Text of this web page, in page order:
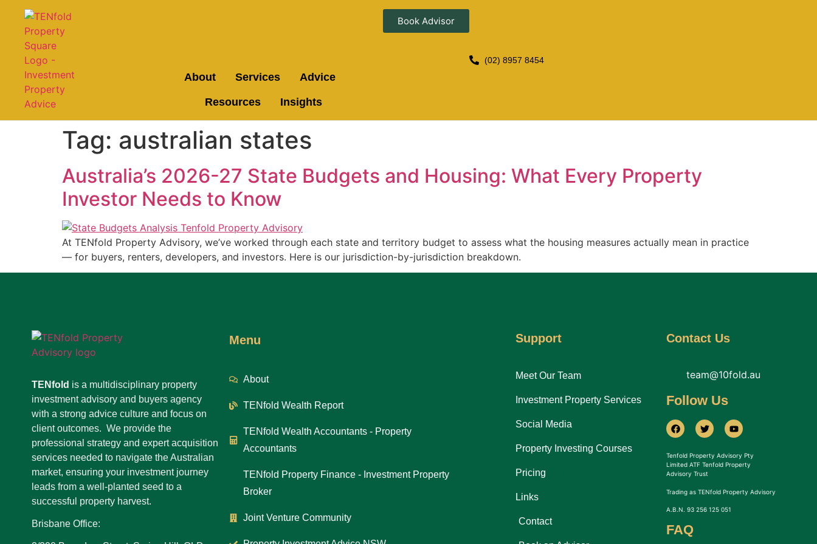
About Services Advice
Resources Insights
Book Advisor
(02) 8957 8454
Tag: australian states
Australia’s 2026-27 State Budgets and Housing: What Every Property
Investor Needs to Know
At TENfold Property Advisory, we’ve worked through each state and territory budget to assess what the housing measures actually mean in practice
— for buyers, renters, developers, and investors. Here is our jurisdiction-by-jurisdiction breakdown.
TENfold is a multidisciplinary property
investment advisory and buyers agency
with a strong advice culture and focus on
client outcomes. We provide the
professional strategy and expert acquisition
services needed to navigate the Australian
market, ensuring your investment journey
leads from a well-planted seed to a
successful property harvest.
Brisbane Office:
Menu
About
TENfold Wealth Report
TENfold Wealth Accountants - Property
Accountants
TENfold Property Finance - Investment Property
Broker
Joint Venture Community
Support
Meet Our Team
Investment Property Services
Social Media
Property Investing Courses
Pricing
Links
Contact
Contact Us
team@10fold.au
Follow Us
Tenfold Property Advisory Pty
Limited ATF Tenfold Property
Advisory Trust
Trading as TENfold Property Advisory
A.B.N. 93 256 125 051
FAQ